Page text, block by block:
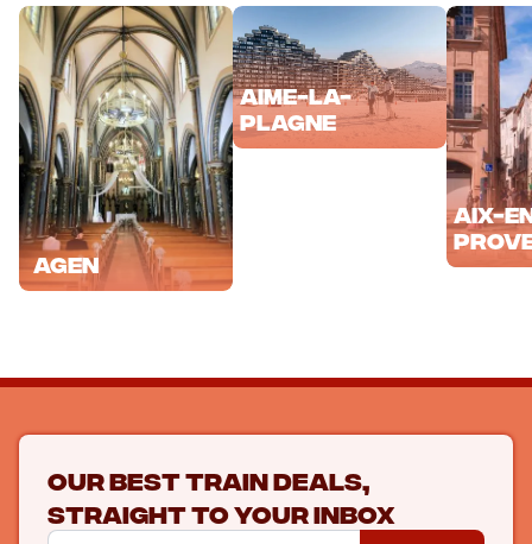
Agen
Aime-la-
Plagne
Aix-
Our best train deals,
straight to your inbox